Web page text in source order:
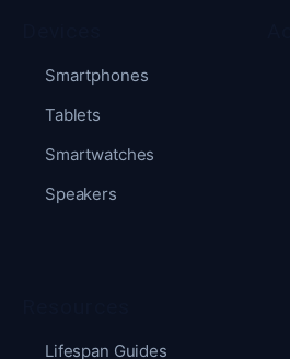
Smartphones
Tablets
Smartwatches
Speakers
Lifespan Guides